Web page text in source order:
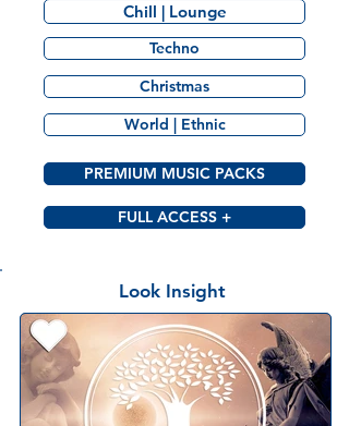
Chill | Lounge
Techno
Christmas
World | Ethnic
PREMIUM MUSIC PACKS
FULL ACCESS +
Look Insight